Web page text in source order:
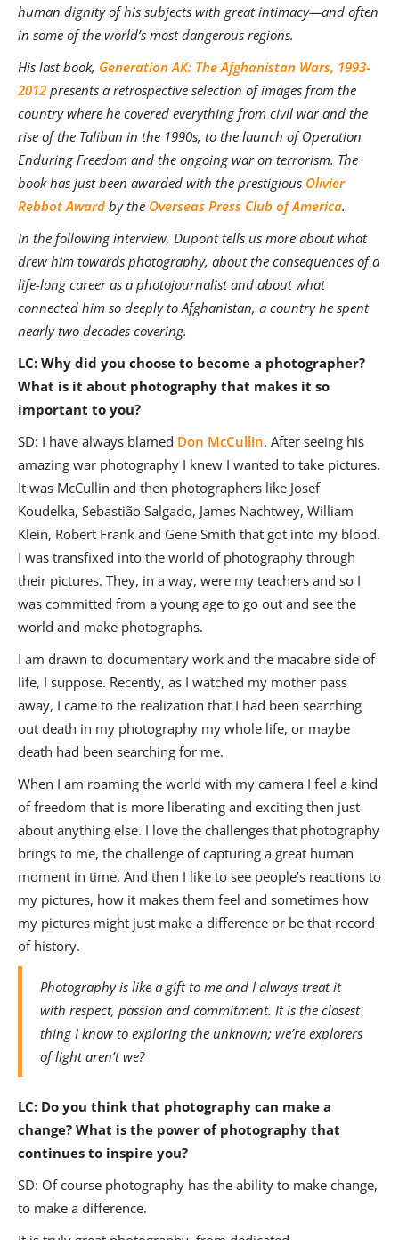
human dignity of his subjects with great intimacy—and often
in some of the world’s most dangerous regions.
His last book, Generation AK: The Afghanistan Wars, 1993-
2012 presents a retrospective selection of images from the
country where he covered everything from civil war and the
rise of the Taliban in the 1990s, to the launch of Operation
Enduring Freedom and the ongoing war on terrorism. The
book has just been awarded with the prestigious Olivier
Rebbot Award by the Overseas Press Club of America.
In the following interview, Dupont tells us more about what
drew him towards photography, about the consequences of a
life-long career as a photojournalist and about what
connected him so deeply to Afghanistan, a country he spent
nearly two decades covering.
LC: Why did you choose to become a photographer?
What is it about photography that makes it so
important to you?
SD: I have always blamed Don McCullin. After seeing his
amazing war photography I knew I wanted to take pictures.
It was McCullin and then photographers like Josef
Koudelka, Sebastião Salgado, James Nachtwey, William
Klein, Robert Frank and Gene Smith that got into my blood.
I was transfixed into the world of photography through
their pictures. They, in a way, were my teachers and so I
was committed from a young age to go out and see the
world and make photographs.
I am drawn to documentary work and the macabre side of
life, I suppose. Recently, as I watched my mother pass
away, I came to the realization that I had been searching
out death in my photography my whole life, or maybe
death had been searching for me.
When I am roaming the world with my camera I feel a kind
of freedom that is more liberating and exciting then just
about anything else. I love the challenges that photography
brings to me, the challenge of capturing a great human
moment in time. And then I like to see people’s reactions to
my pictures, how it makes them feel and sometimes how
my pictures might just make a difference or be that record
of history.
Photography is like a gift to me and I always treat it
with respect, passion and commitment. It is the closest
thing I know to exploring the unknown; we’re explorers
of light aren’t we?
LC: Do you think that photography can make a
change? What is the power of photography that
continues to inspire you?
SD: Of course photography has the ability to make change,
to make a difference.